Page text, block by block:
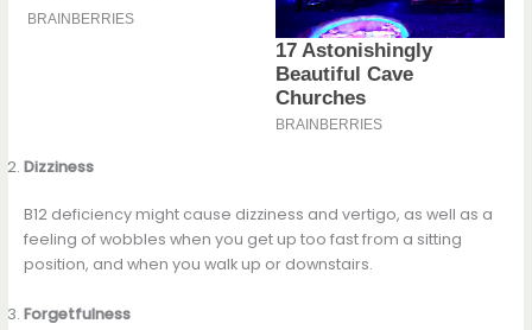
Dizziness
B12 deficiency might cause dizziness and vertigo, as well as a
feeling of wobbles when you get up too fast from a sitting
position, and when you walk up or downstairs.
Forgetfulness